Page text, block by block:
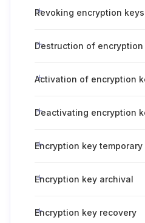
Revoking encryption keys
Destruction of encryption
Activation of encryption
Deactivating encryption
Encryption key
Encryption key archival
Encryption key recovery